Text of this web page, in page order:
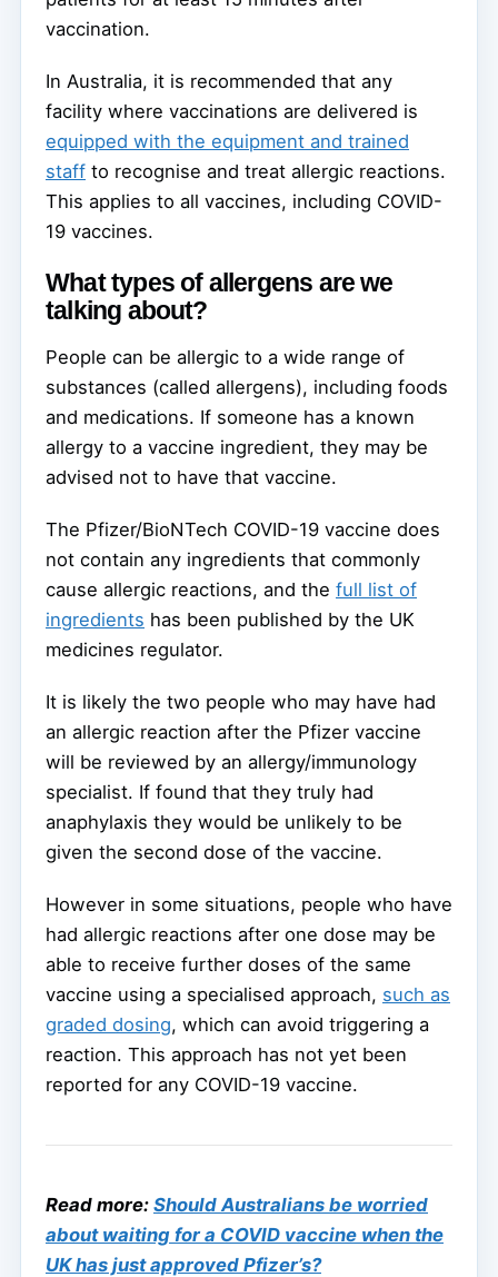
vaccination.
In Australia, it is recommended that any
facility where vaccinations are delivered is
equipped with the equipment and trained
staff to recognise and treat allergic reactions.
This applies to all vaccines, including COVID-
19 vaccines.
What types of allergens are we
talking about?
People can be allergic to a wide range of
substances (called allergens), including foods
and medications. If someone has a known
allergy to a vaccine ingredient, they may be
advised not to have that vaccine.
The Pfizer/BioNTech COVID-19 vaccine does
not contain any ingredients that commonly
cause allergic reactions, and the full list of
ingredients has been published by the UK
medicines regulator.
It is likely the two people who may have had
an allergic reaction after the Pfizer vaccine
will be reviewed by an allergy/immunology
specialist. If found that they truly had
anaphylaxis they would be unlikely to be
given the second dose of the vaccine.
However in some situations, people who have
had allergic reactions after one dose may be
able to receive further doses of the same
vaccine using a specialised approach, such as
graded dosing, which can avoid triggering a
reaction. This approach has not yet been
reported for any COVID-19 vaccine.
Read more: Should Australians be worried
about waiting for a COVID vaccine when the
UK has just approved Pfizer’s?